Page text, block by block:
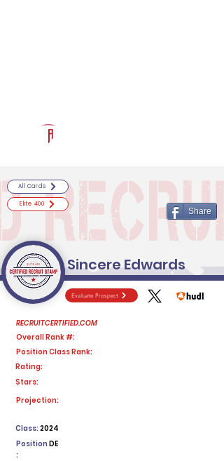
Evaluate Prospect
RECRUITCERTIFIED.COM
Overall Rank #:
Position Class Rank:
Rating:
Stars:
Projection:
2024
Class:
Position
:
DE
All Cards
Elite 400
Share
Sincere Edwards